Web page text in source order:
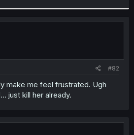
#82
make me feel frustrated. Ugh
just kill her already.